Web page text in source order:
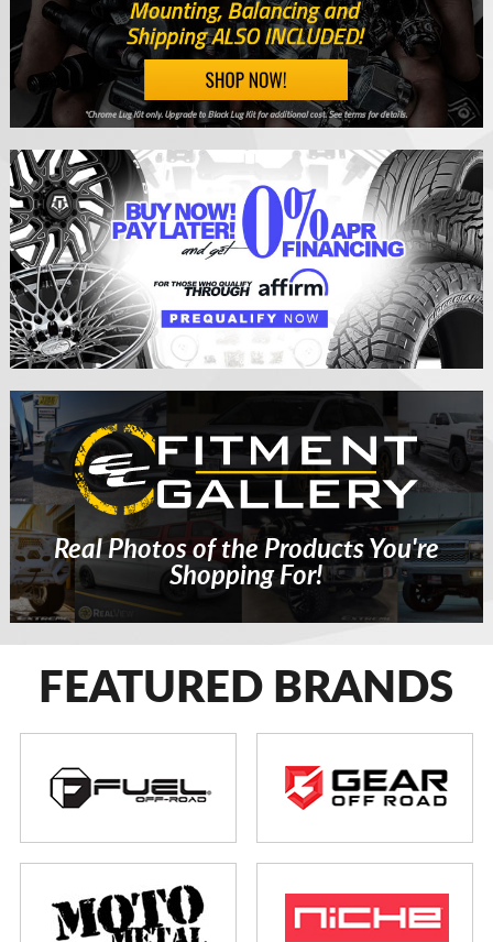
Real Photos of the Products You're
Shopping For!
FEATURED BRANDS